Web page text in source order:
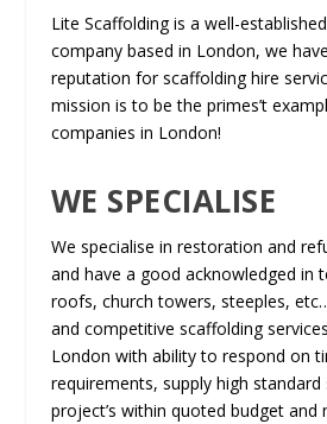
Lite Scaffolding is a well-
company based in London, we
reputation for scaffolding hire
mission is to be the primes’t
companies in London!
WE SPECIALISE
We specialise in restoration and
and have a good acknowledged in
roofs, church towers, steeples,
and competitive scaffolding
London with ability to respond on
requirements, supply high
project’s within quoted budget and